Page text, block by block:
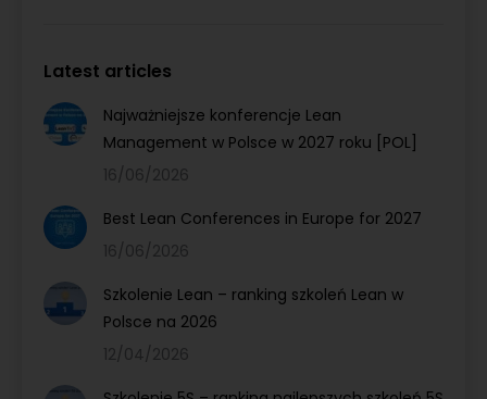
Latest articles
Najważniejsze konferencje Lean
Management w Polsce w 2027 roku [POL]
16/06/2026
Best Lean Conferences in Europe for 2027
16/06/2026
Szkolenie Lean – ranking szkoleń Lean w
Polsce na 2026
12/04/2026